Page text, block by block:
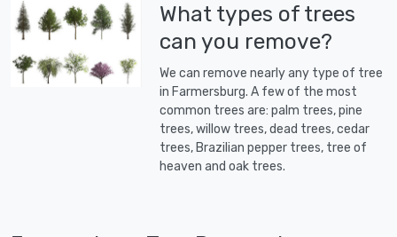
What types of trees
can you remove?
We can remove nearly any type of tree
in Farmersburg. A few of the most
common trees are: palm trees, pine
trees, willow trees, dead trees, cedar
trees, Brazilian pepper trees, tree of
heaven and oak trees.